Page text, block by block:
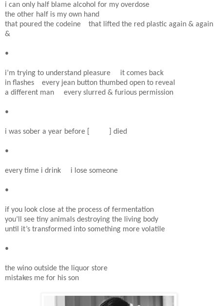
i can only half blame alcohol for my overdose
the other half is my own hand
that poured the codeine that lifted the red plastic again & again
&
•
i’m trying to understand pleasure it comes back
in flashes every jean button thumbed open to reveal
a different man every slurred & furious permission
•
i was sober a year before [ ] died
•
every time i drink i lose someone
•
if you look close at the process of fermentation
you’ll see tiny animals destroying the living body
until it’s transformed into something more volatile
•
the wino outside the liquor store
mistakes me for his son